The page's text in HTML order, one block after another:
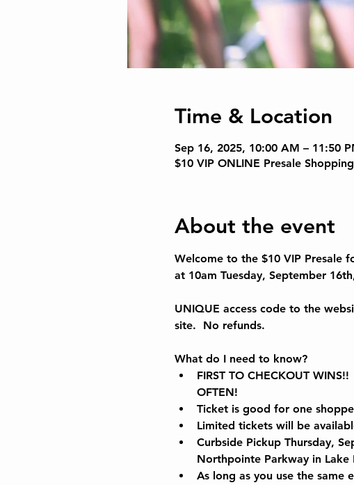
Time & Location
Sep 16, 2025, 10:00 AM – 11:50
$10 VIP ONLINE Presale Shopping
About the event
Welcome to the $10 VIP Presale
at 10am Tuesday, September
UNIQUE access code to the
site.  No refunds.
What do I need to know?
FIRST TO CHECKOUT
OFTEN!
Ticket is good for one
Limited tickets will be
Curbside Pickup Thursday,
Northpointe Parkway in Lake
As long as you use the